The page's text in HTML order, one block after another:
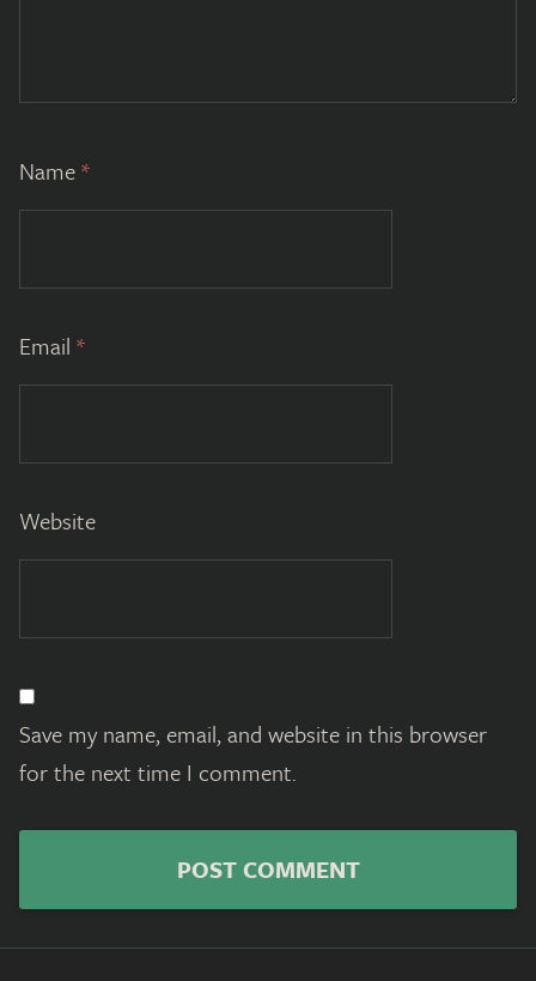
Name*
Email *
Website
Save my name, email, and website in this browser
for the next time I comment.